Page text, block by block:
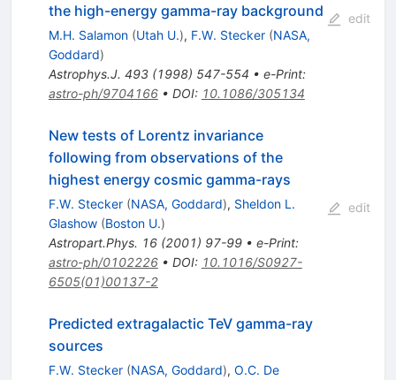
the high-energy gamma-ray background
M.H. Salamon (Utah U.), F.W. Stecker (NASA,
Goddard)
Astrophys.J. 493(1998) 547-554 • e-Print:
astro-ph/9704166• DOI: 10.1086/305134
edit
New tests of Lorentz invariance
following from observations of the
highest energy cosmic gamma-rays
F.W. Stecker (NASA, Goddard), Sheldon L.
Glashow (Boston U.)
Astropart.Phys. 16(2001) 97-99• e-Print:
astro-ph/0102226• DOI: 10.1016/S0927-
6505(01)00137-2
edit
Predicted extragalactic TeV gamma-ray
sources
F.W. Stecker (NASA, Goddard), O.C. De